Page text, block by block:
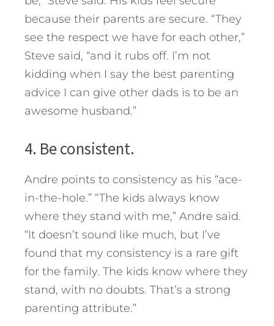
because their parents are secure. “They
see the respect we have for each other,”
Steve said, “and it rubs off. I’m not
kidding when I say the best parenting
advice I can give other dads is to be an
awesome husband.”
4. Be consistent.
Andre points to consistency as his “ace-
in-the-hole.” “The kids always know
where they stand with me,” Andre said.
“It doesn’t sound like much, but I’ve
found that my consistency is a rare gift
for the family. The kids know where they
stand, with no doubts. That’s a strong
parenting attribute.”